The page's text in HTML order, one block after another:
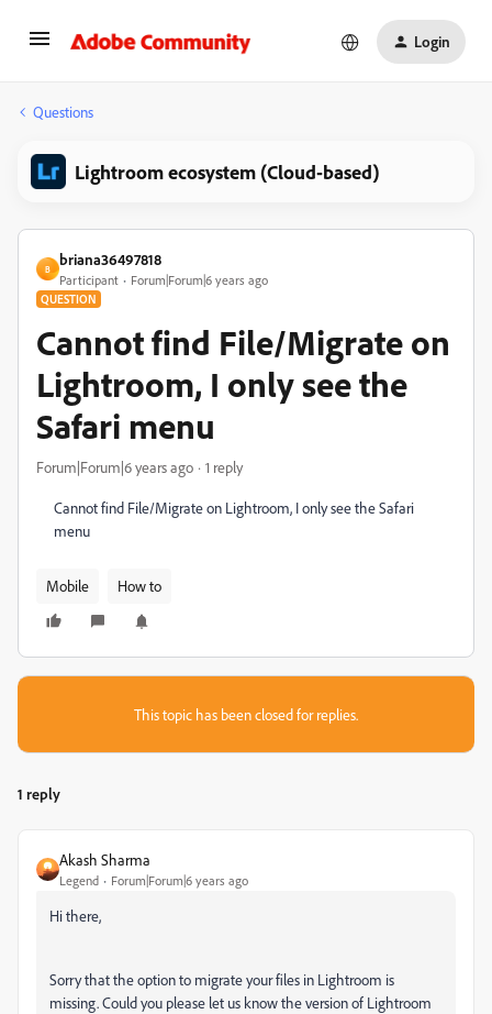
Login
Questions
Lightroom ecosystem (Cloud-based)
B
briana36497818
Participant Forum|Forum|6 years ago
QUESTION
Cannot find File/Migrate on
Lightroom, I only see the
Safari menu
Forum|Forum|6 years ago 1 reply
Cannot find File/Migrate on Lightroom, I only see the Safari
menu
Mobile How to
This topic has been closed for replies.
1 reply
Akash Sharma
Legend Forum|Forum|6 years ago
Hi there,
Sorry that the option to migrate your files in Lightroom is
missing. Could you please let us know the version of Lightroom